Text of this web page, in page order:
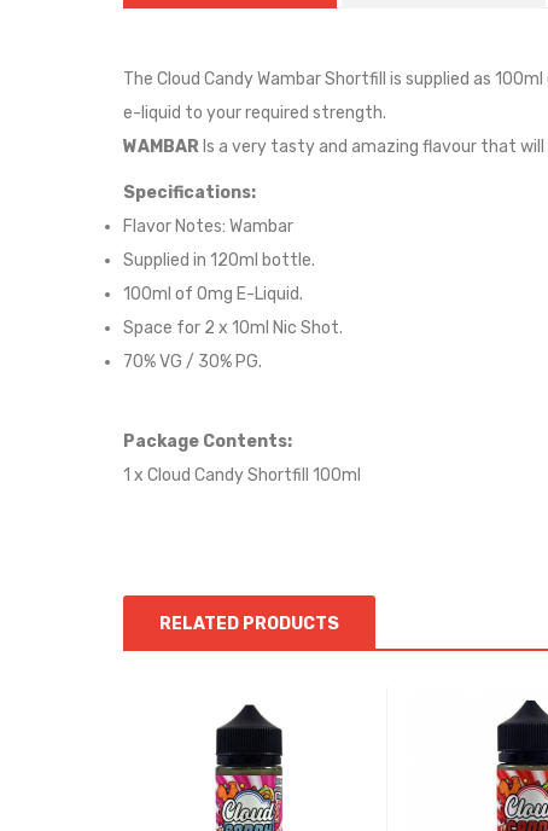
The Cloud Candy Wambar Shortfill is supplied as 100ml
e-liquid to your required strength.
WAMBAR s a very tasty and amazing flavour that
Specifications:
Flavor Notes: Wambar
Supplied in 120ml bottle.
100ml of 0mg E-Liquid.
Space for 2 x 10ml Nic Shot.
70% VG / 30% PG.
Package Contents:
1 x Cloud Candy Shortfill 100ml
RELATED PRODUCTS